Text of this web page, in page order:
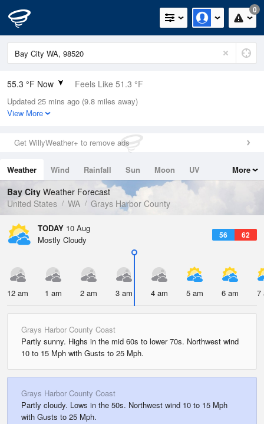
0
55.3 °F Now Feels Like 51.3 °F
Relative Humidity
94%
0in (0in Last Hour)
Wind
Dew Point
53.5 °F
Pressure
Updated 25 mins ago (9.8 miles away)
View More
Get WillyWeather+ to remove ads
Weather Wind Rainfall Sun Moon
UV
Tides
Swell
More
Bay City Weather Forecast
United States
WA Grays Harbor County
TODAY 10 Aug
56 62
Mostly Cloudy
12 am 1 am 2 am 3 am 4 am 5 am 6 am 7
Grays Harbor County Coast
Partly sunny. Highs in the mid 60s to lower 70s. Northwest wind
10 to 15 Mph with Gusts to 25 Mph.
Grays Harbor County Coast
Partly cloudy. Lows in the 50s. Northwest wind 10 to 15 Mph
with Gusts to 25 Mph.